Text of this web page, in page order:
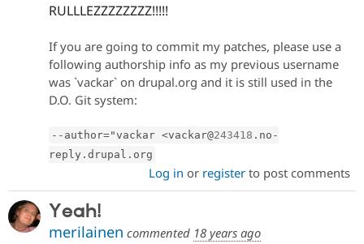
RULLLEZZZZZZZZ!!!!!
If you are going to commit my patches, please use a
following authorship info as my previous username
was `vackar` on drupal.org and it is still used in the
D.O. Git system:
-- author="vackar <vackar@243418 . no -
reply . drupal . org
Log in or registerto post comments
Yeah!
merilainen commented 18 years ago